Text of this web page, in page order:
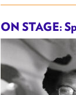
ON STAGE: